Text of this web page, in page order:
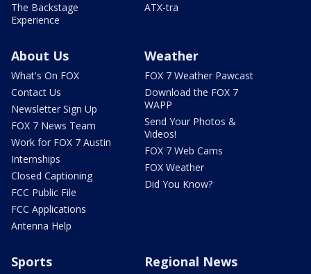
The Backstage
Experience
ATX-tra
About Us
What's On FOX
Contact Us
Newsletter Sign Up
FOX 7 News Team
Work for FOX 7 Austin
Internships
Closed Captioning
FCC Public File
FCC Applications
Antenna Help
Weather
FOX 7 Weather Pawcast
Download the FOX 7
WAPP
Send Your Photos &
Videos!
FOX 7 Web Cams
FOX Weather
Did You Know?
Sports Regional News